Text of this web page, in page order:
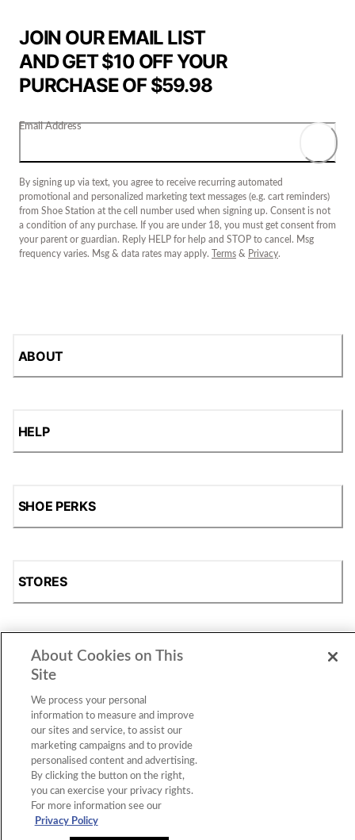
JOIN OUR EMAIL LIST
AND GET $10 OFF YOUR
PURCHASE OF $59.98
Email Address
By signing up via text, you agree to receive recurring automated
promotional and personalized marketing text messages (e.g. cart reminders)
from Shoe Station at the cell number used when signing up. Consent is not
a condition of any purchase. If you are under 18, you must get consent from
your parent or guardian. Reply HELP for help and STOP to cancel. Msg
frequency varies. Msg & data rates may apply.
Terms & Privacy.
ABOUT
HELP
SHOE PERKS
STORES
SHOP
Accessibility Statement|Privacy Policy
Cookie Consent
About Cookies on This
Site
We process your personal
information to measure and improve
our sites and service, to assist our
marketing campaigns and to provide
personalised content and advertising.
By clicking the button on the right,
you can exercise your privacy rights.
For more information see our
Privacy Policy